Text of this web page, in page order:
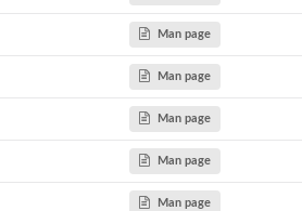
Man page
Man page
Man page
Man page
Man page